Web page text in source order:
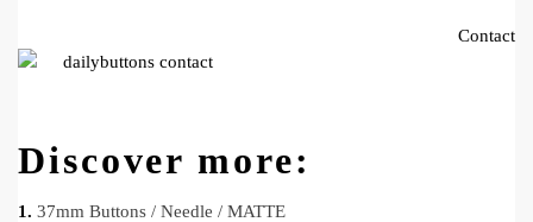
Contact
Discover more:
1. 37mm Buttons / Needle / MATTE